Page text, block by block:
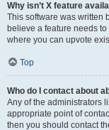
Why isn’t X feature
This software was written
believe a feature needs
where you can upvote
Top
Who do I contact about
Any of the administrators
appropriate point of
then you should contact